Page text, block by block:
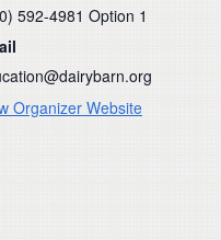
592-4981 Option 1
Organizer Website